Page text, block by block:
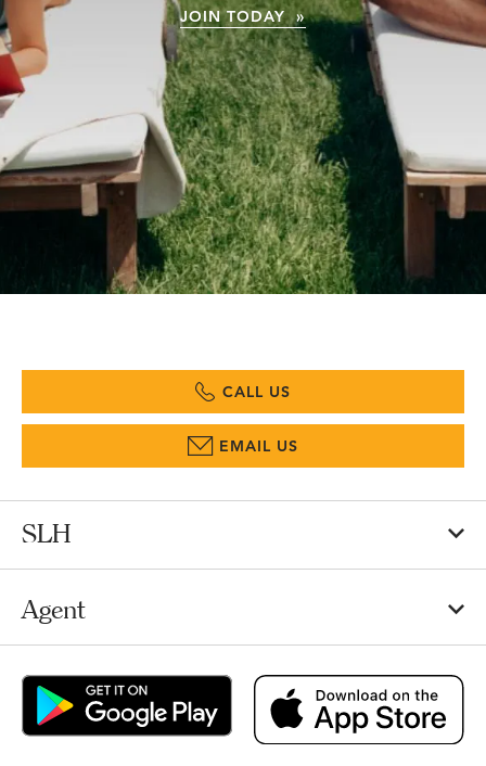
JOIN TODAY »
CALL US
EMAIL US
SLH
Agent